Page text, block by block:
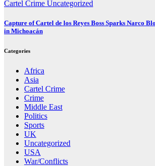
Cartel Crime Uncategorized
Capture of Cartel de los Reyes Boss Sparks Narco
in Michoacán
Categories
Africa
Asia
Cartel Crime
Crime
Middle East
Politics
Sports
UK
Uncategorized
USA
War/Conflicts